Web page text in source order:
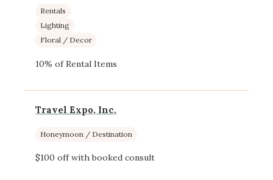
Rentals
Lighting
Floral / Decor
10% of Rental Items
Travel Expo, Inc.
Honeymoon / Destination
$100 off with booked consult